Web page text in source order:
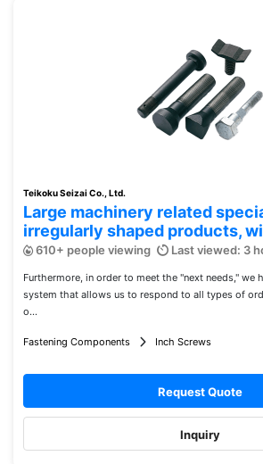
Teikoku Seizai Co., Ltd.
Large machinery related
irregularly shaped products,
610+ people viewing Last viewed: 3
Furthermore, in order to meet the "next needs," we
system that allows us to respond to all types of
o...
Fastening Components Inch Screws
Request Quote
Inquiry